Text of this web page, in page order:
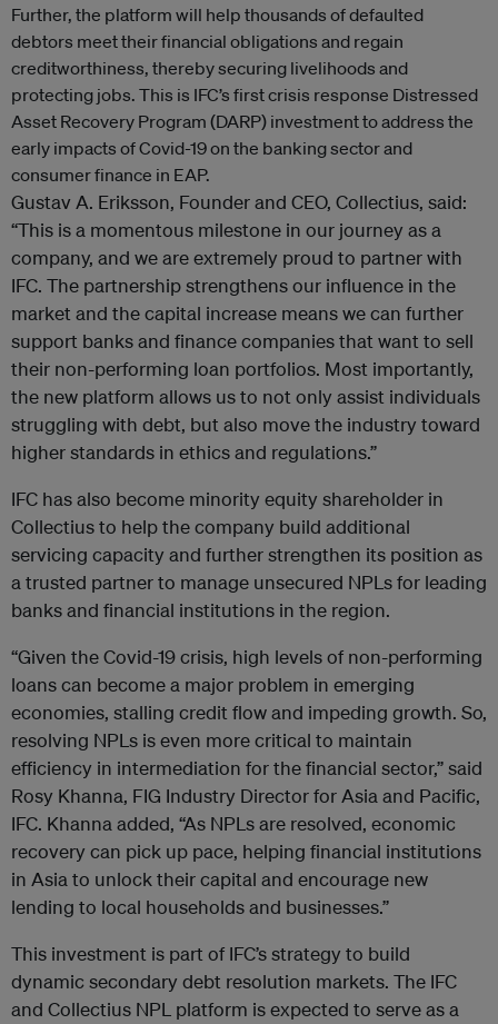
Further, the platform will help thousands of defaulted
debtors meet their financial obligations and regain
creditworthiness, thereby securing livelihoods and
protecting jobs. This is IFC’s first crisis response Distressed
Asset Recovery Program (DARP) investment to address the
early impacts of Covid-19 on the banking sector and
consumer finance in EAP.
Gustav A. Eriksson, Founder and CEO, Collectius, said:
“This is a momentous milestone in our journey as a
company, and we are extremely proud to partner with
IFC. The partnership strengthens our influence in the
market and the capital increase means we can further
support banks and finance companies that want to sell
their non-performing loan portfolios. Most importantly,
the new platform allows us to not only assist individuals
struggling with debt, but also move the industry toward
higher standards in ethics and regulations.”
IFC has also become minority equity shareholder in
Collectius to help the company build additional
servicing capacity and further strengthen its position as
a trusted partner to manage unsecured NPLs for leading
banks and financial institutions in the region.
“Given the Covid-19 crisis, high levels of non-performing
loans can become a major problem in emerging
economies, stalling credit flow and impeding growth. So,
resolving NPLs is even more critical to maintain
efficiency in intermediation for the financial sector,” said
Rosy Khanna, FIG Industry Director for Asia and Pacific,
IFC. Khanna added, “As NPLs are resolved, economic
recovery can pick up pace, helping financial institutions
in Asia to unlock their capital and encourage new
lending to local households and businesses.”
This investment is part of IFC’s strategy to build
dynamic secondary debt resolution markets. The IFC
and Collectius NPL platform is expected to serve as a